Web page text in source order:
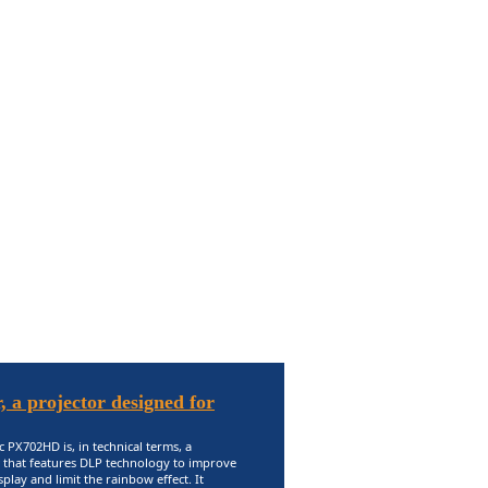
a projector designed for
PX702HD is, in technical terms, a
features DLP technology to improve
and limit the rainbow effect. It